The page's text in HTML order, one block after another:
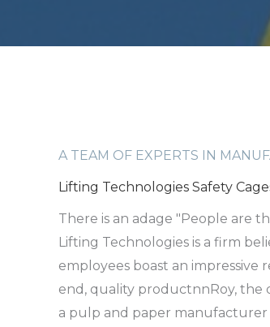
A TEAM OF EXPERTS IN
Lifting Technologies Safety
There is an adage "People are
Lifting Technologies is a firm
employees boast an impressive
end, quality productnnRoy,
a pulp and paper manufacturer